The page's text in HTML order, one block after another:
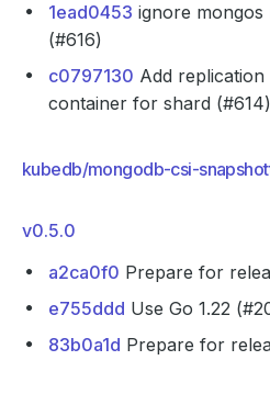
1ead0453 ignore
(#616)
c0797130 Add
container for shard (#614)
kubedb/mongodb-csi-
v0.5.0
a2ca0f0 Prepare for
e755ddd Use Go 1.22
83b0a1d Prepare for